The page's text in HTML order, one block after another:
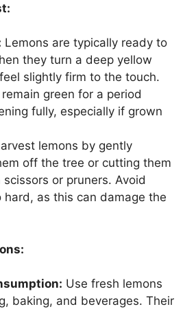
Lemons are typically ready to
they turn a deep yellow
slightly firm to the touch.
green for a period
fully, especially if grown
lemons by gently
off the tree or cutting them
or pruners. Avoid
hard, as this can damage the
Use fresh lemons
baking, and beverages. Their